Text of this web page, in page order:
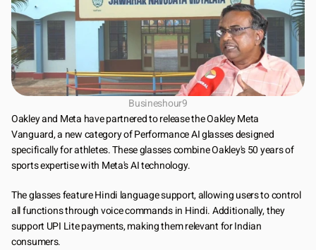
Busineshour9
Oakley and Meta have partnered to release the Oakley Meta
Vanguard, a new category of Performance AI glasses designed
specifically for athletes. These glasses combine Oakley's 50 years of
sports expertise with Meta's AI technology.
The glasses feature Hindi language support, allowing users to control
all functions through voice commands in Hindi. Additionally, they
support UPI Lite payments, making them relevant for Indian
consumers.